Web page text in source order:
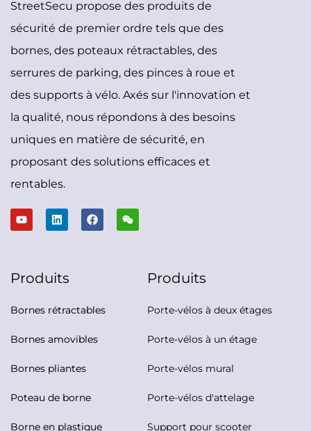
StreetSecu propose des produits de
sécurité de premier ordre tels que des
bornes, des poteaux rétractables, des
serrures de parking, des pinces à roue et
des supports à vélo. Axés sur l'innovation et
la qualité, nous répondons à des besoins
uniques en matière de sécurité, en
proposant des solutions efficaces et
rentables.
Produits
Bornes rétractables
Bornes amovibles
Bornes pliantes
Poteau de borne
Borne en plastique
Produits
Porte-vélos à deux étages
Porte-vélos à un étage
Porte-vélos mural
Porte-vélos d'attelage
Support pour scooter